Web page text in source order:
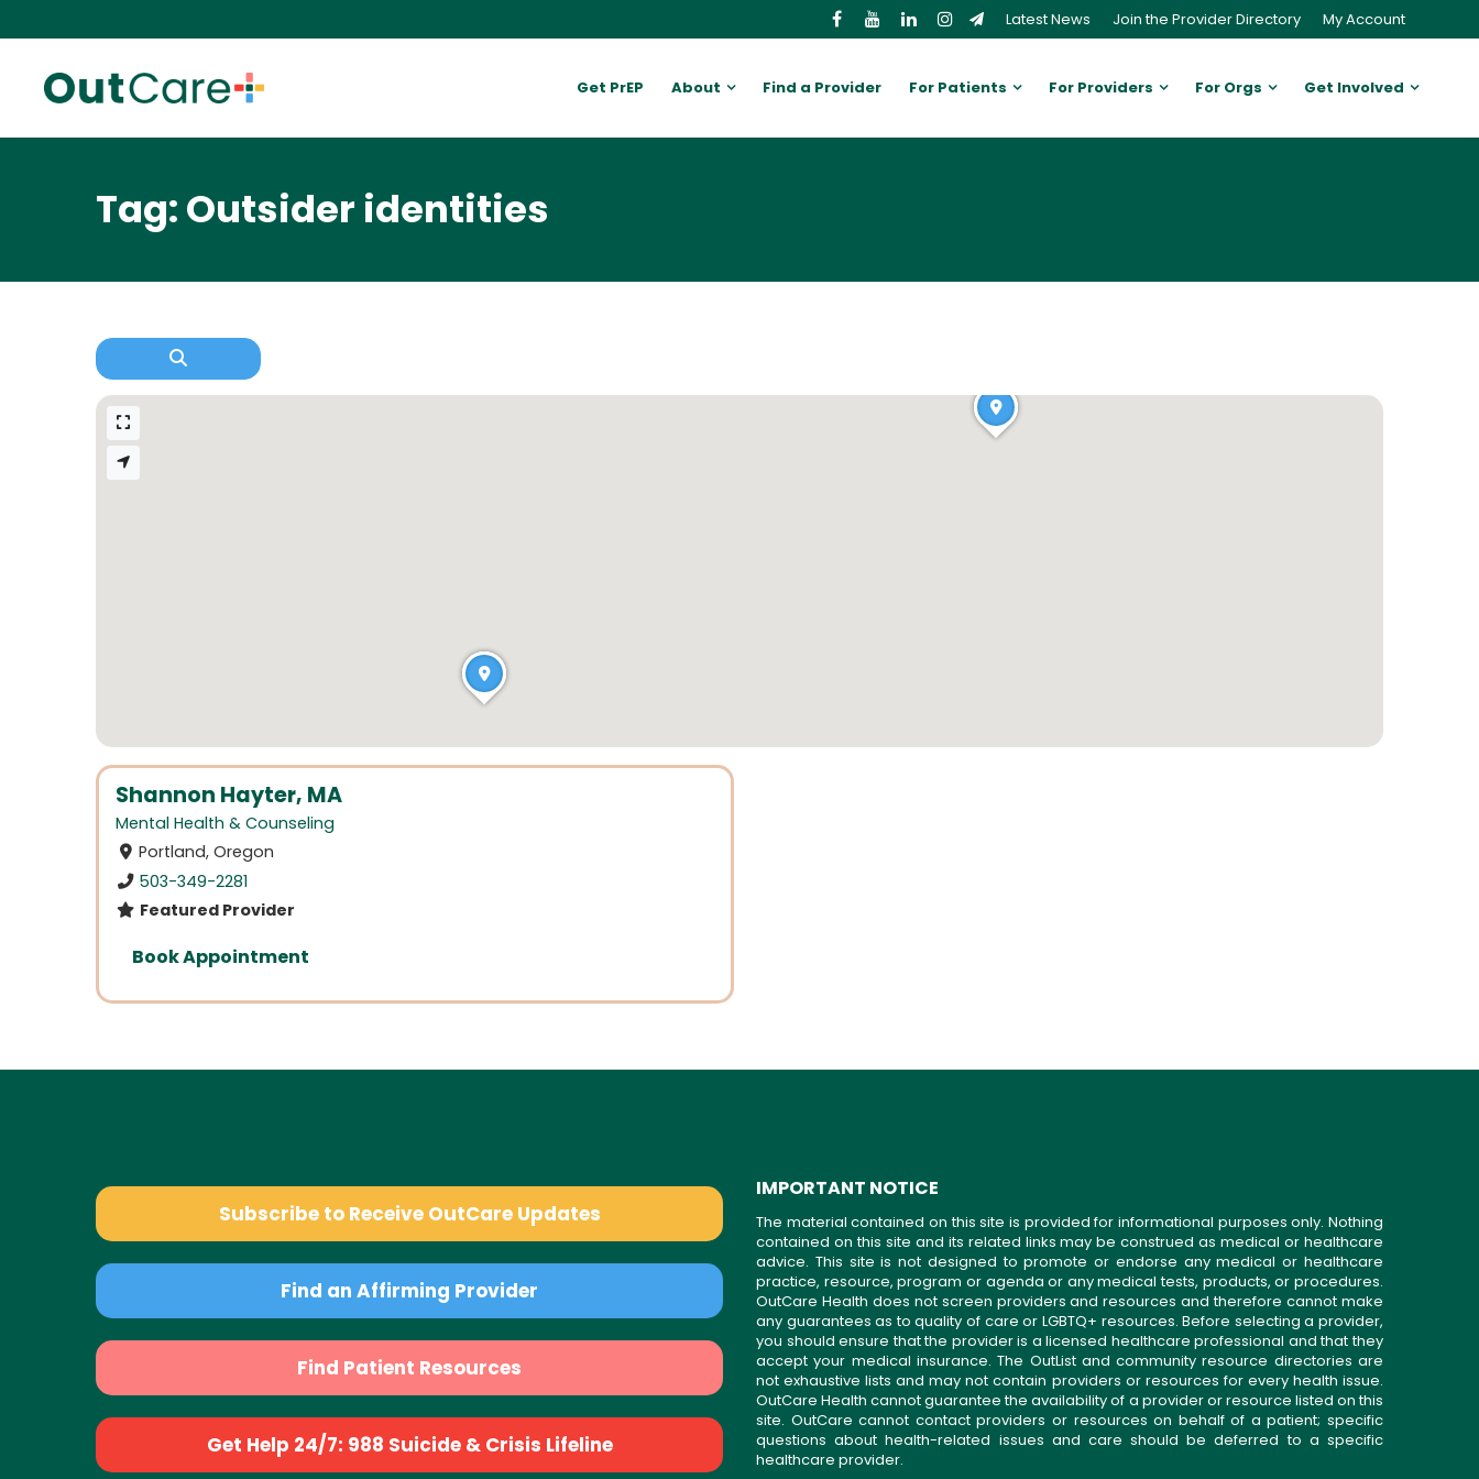
Latest News Join the Provider Directory My Account
Get PrEP About Find a Provider For Patients For Providers For Orgs Get Involved
Tag: Outsider identities
Shannon Hayter, MA
Mental Health & Counseling
Portland, Oregon
503-349-2281
Featured Provider
Book Appointment
Subscribe to Receive OutCare Updates
Find an Affirming Provider
Find Patient Resources
Get Help 24/7: 988 Suicide & Crisis Lifeline
IMPORTANT NOTICE
The material contained on this site is provided for informational purposes only. Nothing
contained on this site and its related links may be construed as medical or healthcare
advice. This site is not designed to promote or endorse any medical or healthcare
practice, resource, program or agenda or any medical tests, products, or procedures.
OutCare Health does not screen providers and resources and therefore cannot make
any guarantees as to quality of care or LGBTQ+ resources. Before selecting a provider,
you should ensure that the provider is a licensed healthcare professional and that they
accept your medical insurance. The OutList and community resource directories are
not exhaustive lists and may not contain providers or resources for every health issue.
OutCare Health cannot guarantee the availability of a provider or resource listed on this
site. OutCare cannot contact providers or resources on behalf of a patient; specific
questions about health-related issues and care should be deferred to a specific
healthcare provider.